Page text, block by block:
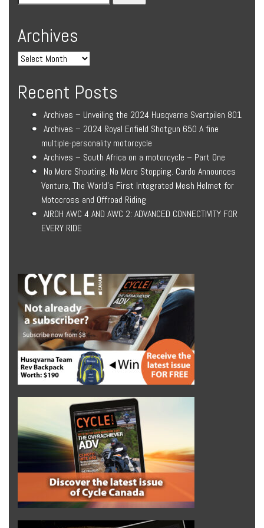
Archives
Recent Posts
Archives – Unveiling the 2024 Husqvarna Svartpilen 801
Archives – 2024 Royal Enfield Shotgun 650 A fine
multiple-personality motorcycle
Archives – South Africa on a motorcycle – Part One
No More Shouting. No More Stopping. Cardo Announces
Venture, The World’s First Integrated Mesh Helmet for
Motocross and Offroad Riding
AIROH AWC 4 AND AWC 2: ADVANCED CONNECTIVITY FOR
EVERY RIDE